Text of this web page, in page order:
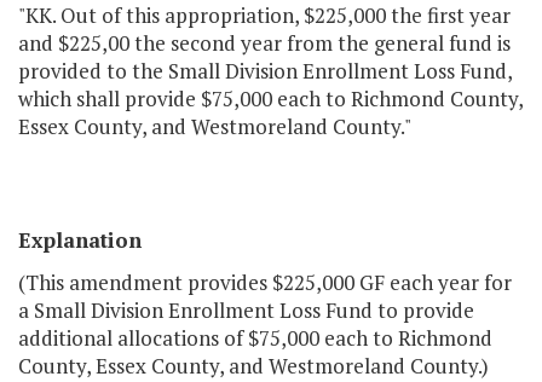
"KK. Out of this appropriation, $225,000 the first year
and $225,00 the second year from the general fund is
provided to the Small Division Enrollment Loss Fund,
which shall provide $75,000 each to Richmond County,
Essex County, and Westmoreland County."
Explanation
(This amendment provides $225,000 GF each year for
a Small Division Enrollment Loss Fund to provide
additional allocations of $75,000 each to Richmond
County, Essex County, and Westmoreland County.)